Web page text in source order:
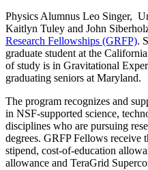
Physics Alumnus Leo Singer,
Kaitlyn Tuley and John
Research Fellowships (GRFP).
graduate student at the
of study is in Gravitational
graduating seniors at Maryland.
The program recognizes and
in NSF-supported science,
disciplines who are pursuing
degrees. GRFP Fellows receive
stipend, cost-of-education
allowance and TeraGrid